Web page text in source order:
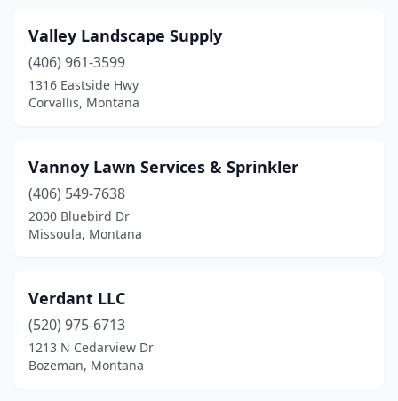
Valley Landscape Supply
(406) 961-3599
1316 Eastside Hwy
Corvallis, Montana
Vannoy Lawn Services & Sprinkler
(406) 549-7638
2000 Bluebird Dr
Missoula, Montana
Verdant LLC
(520) 975-6713
1213 N Cedarview Dr
Bozeman, Montana